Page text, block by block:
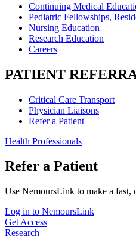
Continuing Medical
Pediatric Fellowships,
Nursing Education
Research Education
Careers
PATIENT
Critical Care Transport
Physician Liaisons
Refer a Patient
Health Professionals
Refer a Patient
Use NemoursLink to make a fast,
Log in to NemoursLink
Get Access
Research